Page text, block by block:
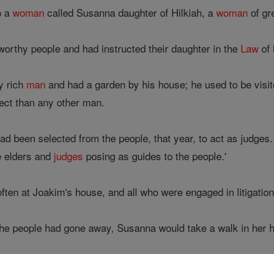
awoman called Susanna daughter of Hilkiah, awoman of
people and had instructed their daughter in the Law of
rich man and had a garden by his house; he used to be
than any other man.
been selected from the people, that year, to act as
elders and judges posing as guides to the people.'
at Joakim's house, and all who were engaged in
people had gone away, Susanna would take a walk in her